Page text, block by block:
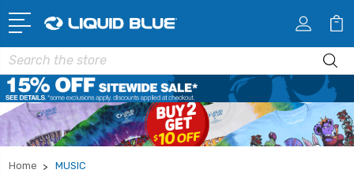
Search
Home MUSIC